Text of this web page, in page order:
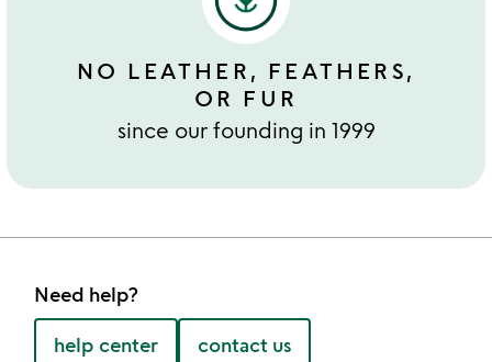
NO LEATHER, FEATHERS,
OR FUR
since our founding in 1999
Need help?
help center contact us